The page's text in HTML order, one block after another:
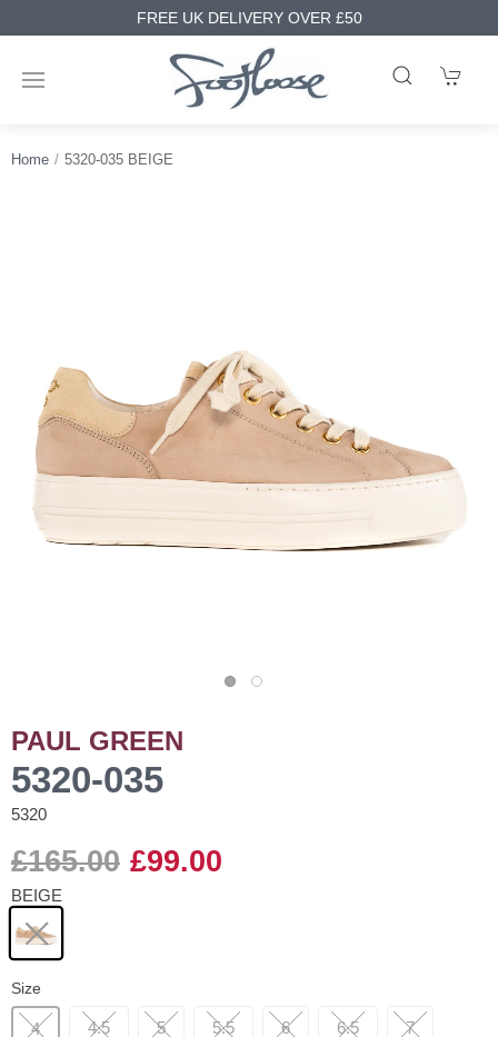
FREE UK DELIVERY OVER £50
Home 5320-035 BEIGE
PAUL GREEN
5320-035
5320
£165.00 £99.00
BEIGE
Size
4 4.5 5 5.5 6 6.5 7